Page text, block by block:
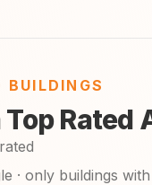
BUILDINGS
Rated
· only buildings